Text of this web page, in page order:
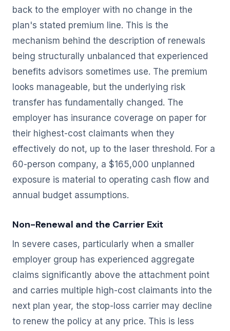
back to the employer with no change in the
plan's stated premium line. This is the
mechanism behind the description of renewals
being structurally unbalanced that experienced
benefits advisors sometimes use. The premium
looks manageable, but the underlying risk
transfer has fundamentally changed. The
employer has insurance coverage on paper for
their highest-cost claimants when they
effectively do not, up to the laser threshold. For a
60-person company, a $165,000 unplanned
exposure is material to operating cash flow and
annual budget assumptions.
Non-Renewal and the Carrier Exit
In severe cases, particularly when a smaller
employer group has experienced aggregate
claims significantly above the attachment point
and carries multiple high-cost claimants into the
next plan year, the stop-loss carrier may decline
to renew the policy at any price. This is less